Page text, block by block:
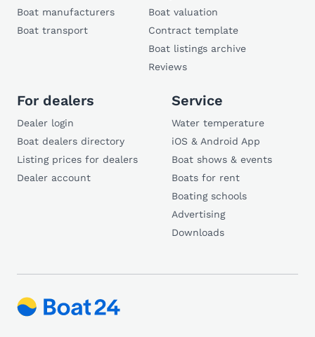
Boat manufacturers
Boat transport
Boat valuation
Contract template
Boat listings archive
Reviews
For dealers
Dealer login
Boat dealers directory
Listing prices for dealers
Dealer account
Service
Water temperature
iOS & Android App
Boat shows & events
Boats for rent
Boating schools
Advertising
Downloads